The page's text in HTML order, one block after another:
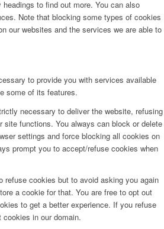
to find out more. You can also
Note that blocking some types of cookies
our websites and the services we are able to
to provide you with services available
some of its features.
necessary to deliver the website, refusing
site functions. You always can block or delete
settings and force blocking all cookies on
prompt you to accept/refuse cookies when
refuse cookies but to avoid asking you again
a cookie for that. You are free to opt out
to get a better experience. If you refuse
in our domain.